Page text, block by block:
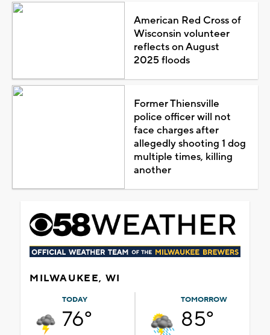
American Red Cross of
Wisconsin volunteer
reflects on August
2025 floods
Former Thiensville
police officer will not
face charges after
allegedly shooting 1 dog
multiple times, killing
another
MILWAUKEE, WI
TODAY
76°
TOMORROW
85°